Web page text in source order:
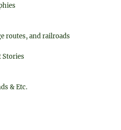
routes, and railroads
Stories
& Etc.